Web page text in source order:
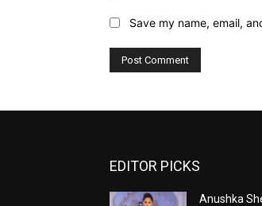
Save my name, email,
EDITOR PICKS
Anushka